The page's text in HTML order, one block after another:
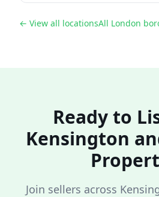
← View all locationsAll London
Ready to
Kensington
Join sellers across